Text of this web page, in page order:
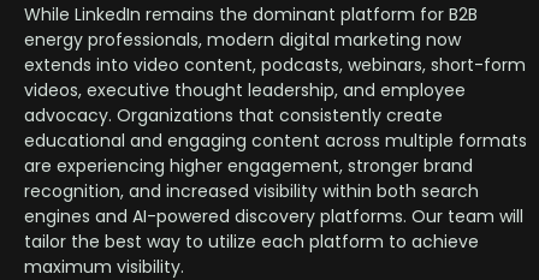
While LinkedIn remains the dominant platform for B2B
energy professionals, modern digital marketing now
extends into video content, podcasts, webinars, short-form
videos, executive thought leadership, and employee
advocacy. Organizations that consistently create
educational and engaging content across multiple formats
are experiencing higher engagement, stronger brand
recognition, and increased visibility within both search
engines and AI-powered discovery platforms. Our team will
tailor the best way to utilize each platform to achieve
maximum visibility.